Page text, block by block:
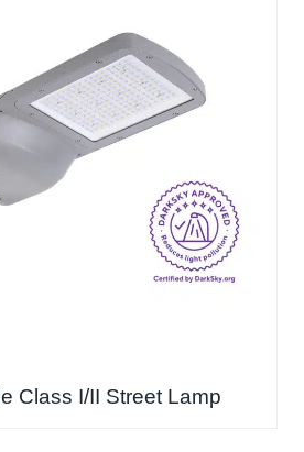
Class I/II Street Lamp